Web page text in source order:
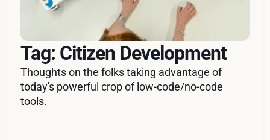
Tag: Citizen Development
Thoughts on the folks taking advantage of
today's powerful crop of low-code/no-code
tools.